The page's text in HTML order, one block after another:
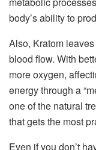
body’s ability to
Also, Kratom
blood flow. With
more oxygen,
energy through a
one of the natural
that gets the most
Even if you don’t